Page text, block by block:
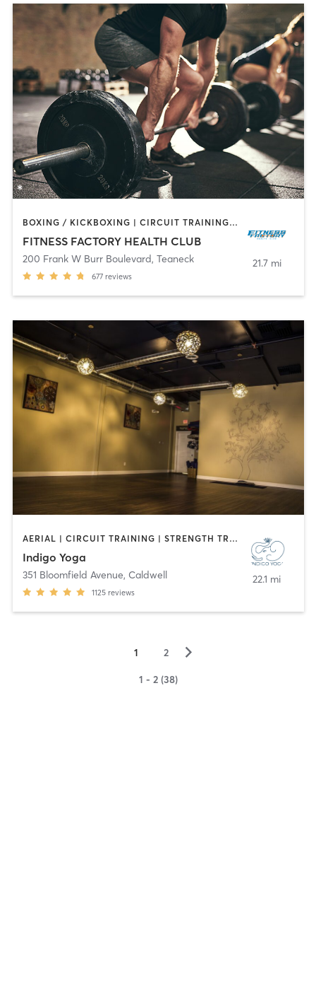
BOXING / KICKBOXING | CIRCUIT TRAINING | DANCE | INTERVAL TRAINING | OTHER | PILATES | TAI CHI | WEIGHT TRAINING | YOGA
FITNESS FACTORY HEALTH CLUB
200 Frank W Burr Boulevard, Teaneck
677 reviews
21.7 mi
AERIAL | CIRCUIT TRAINING | STRENGTH TRAINING | WEIGHT TRAINING | YOGA
Indigo Yoga
351 Bloomfield Avenue, Caldwell
1125 reviews
22.1 mi
1 2 ▻
1 - 2 (38)